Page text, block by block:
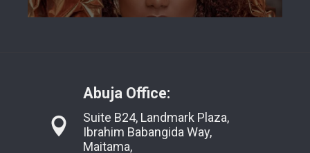
Abuja Office:
Suite B24, Landmark Plaza,
Ibrahim Babangida Way,
Maitama,